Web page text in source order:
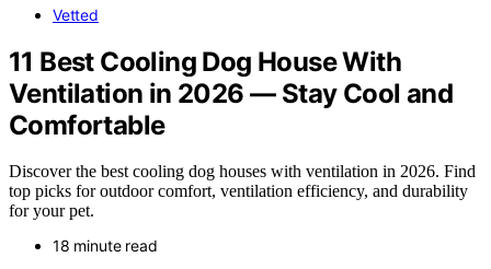
Vetted
11 Best Cooling Dog House With
Ventilation in 2026 — Stay Cool and
Comfortable
Discover the best cooling dog houses with ventilation in 2026. Find
top picks for outdoor comfort, ventilation efficiency, and durability
for your pet.
18 minute read